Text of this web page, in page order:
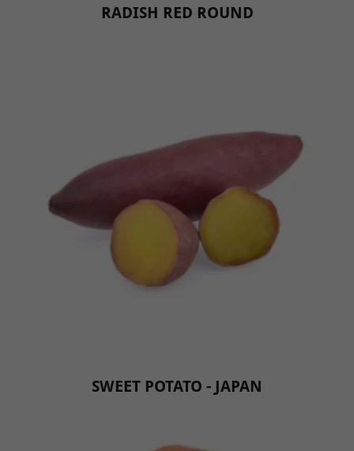
RADISH RED ROUND
SWEET POTATO - JAPAN